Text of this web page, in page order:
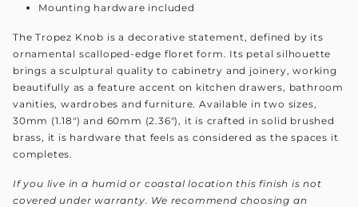
Mounting hardware included
The Tropez Knob is a decorative statement, defined by its
ornamental scalloped-edge floret form. Its petal silhouette
brings a sculptural quality to cabinetry and joinery, working
beautifully as a feature accent on kitchen drawers, bathroom
vanities, wardrobes and furniture. Available in two sizes,
30mm (1.18") and 60mm (2.36"), it is crafted in solid brushed
brass, it is hardware that feels as considered as the spaces it
completes.
If you live in a humid or coastal location this finish is not
covered under warranty. We recommend choosing an